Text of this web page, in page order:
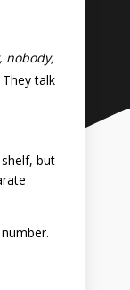
nobody,
They talk
but